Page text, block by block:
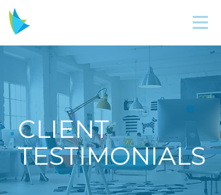
CLIENT
TESTIMONIALS